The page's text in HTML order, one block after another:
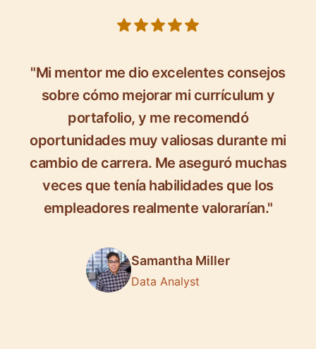
"Mi mentor me dio excelentes consejos
sobre cómo mejorar mi currículum y
portafolio, y me recomendó
oportunidades muy valiosas durante mi
cambio de carrera. Me aseguró muchas
veces que tenía habilidades que los
empleadores realmente valorarían."
Samantha Miller
Data Analyst